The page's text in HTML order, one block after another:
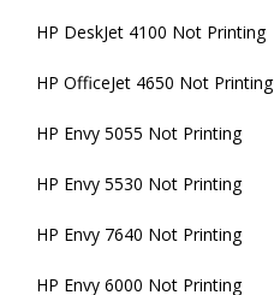
HP DeskJet 4100 Not Printing
HP OfficeJet 4650 Not Printing
HP Envy 5055 Not Printing
HP Envy 5530 Not Printing
HP Envy 7640 Not Printing
HP Envy 6000 Not Printing